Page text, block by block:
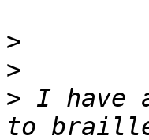
>
>
> I have